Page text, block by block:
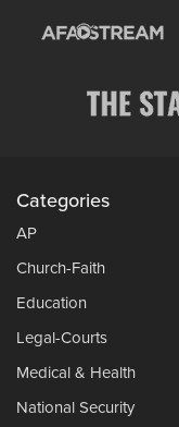
Categories
AP
Church-Faith
Education
Legal-Courts
Medical & Health
National Security